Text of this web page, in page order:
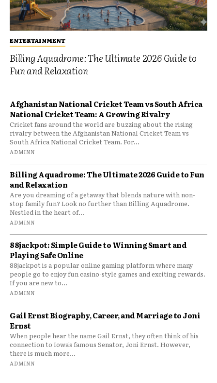
ENTERTAINMENT
Billing Aquadrome: The Ultimate 2026 Guide to
Fun and Relaxation
Afghanistan National Cricket Team vs South Africa
National Cricket Team: A Growing Rivalry
Cricket fans around the world are buzzing about the rising
rivalry between the Afghanistan National Cricket Team vs
South Africa National Cricket Team. For...
ADMINN
Billing Aquadrome: The Ultimate 2026 Guide to Fun
and Relaxation
Are you dreaming of a getaway that blends nature with non-
stop family fun? Look no further than Billing Aquadrome.
Nestled in the heart of...
ADMINN
88jackpot: Simple Guide to Winning Smart and
Playing Safe Online
88jackpot is a popular online gaming platform where many
people go to enjoy fun casino-style games and exciting rewards.
If you are new to...
ADMINN
Gail Ernst Biography, Career, and Marriage to Joni
Ernst
When people hear the name Gail Ernst, they often think of his
connection to Iowa’s famous Senator, Joni Ernst. However,
there is much more...
ADMINN